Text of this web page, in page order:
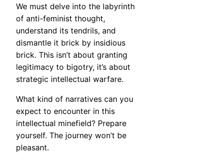
We must delve into the labyrinth
of anti-feminist thought,
understand its tendrils, and
dismantle it brick by insidious
brick. This isn’t about granting
legitimacy to bigotry, it’s about
strategic intellectual warfare.
What kind of narratives can you
expect to encounter in this
intellectual minefield? Prepare
yourself. The journey won’t be
pleasant.